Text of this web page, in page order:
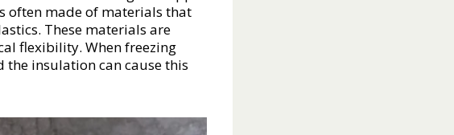
often made of materials that
These materials are
flexibility. When freezing
insulation can cause this